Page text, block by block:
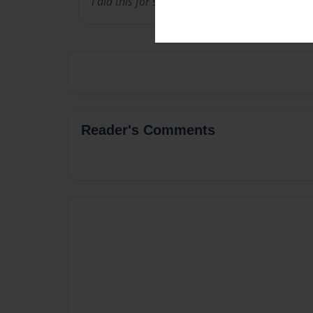
Reader's Comments